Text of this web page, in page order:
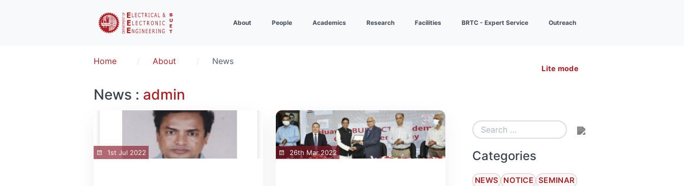
About People Academics Research Facilities BRTC - Expert Service Outreach
Lite mode
Home About News
News : admin
1st Jul 2022 26th Mar 2022 Categories
NEWS NOTICE SEMINAR